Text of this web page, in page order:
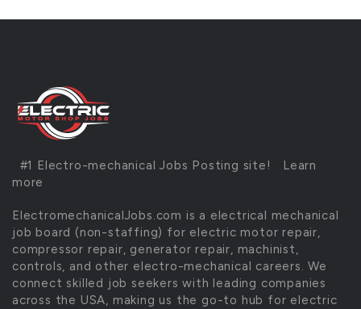
#1 Electro-mechanical Jobs Posting site!
Learn
more
ElectromechanicalJobs.com is a electrical mechanical
job board (non-staffing) for electric motor repair,
compressor repair, generator repair, machinist,
controls, and other electro-mechanical careers. We
connect skilled job seekers with leading companies
across the USA, making us the go-to hub for electric